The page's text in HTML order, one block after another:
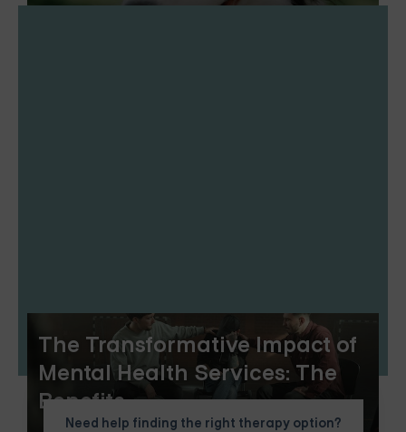
The Transformative Impact of
Mental Health Services: The
Benefits
Need help finding the right therapy option?